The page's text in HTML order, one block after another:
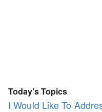
Today’s Topics
I Would Like To